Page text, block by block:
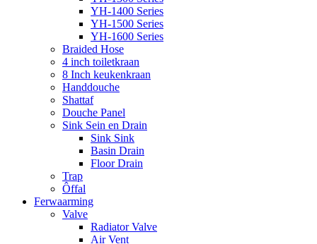
YH-1400 Series
YH-1500 Series
YH-1600 Series
Braided Hose
4 inch toiletkraan
8 Inch keukenkraan
Handdouche
Shattaf
Douche Panel
Sink Sein en Drain
Sink Sink
Basin Drain
Floor Drain
Trap
Ôffal
Ferwaarming
Valve
Radiator Valve
Air Vent